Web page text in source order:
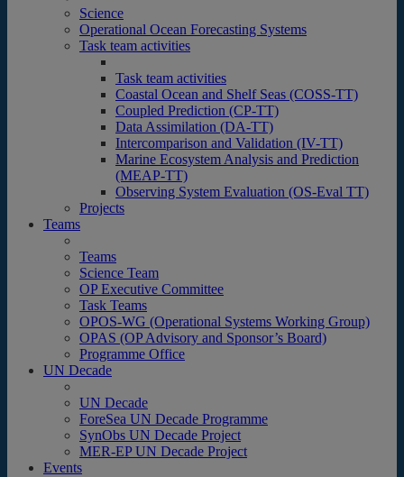
Science
Operational Ocean Forecasting Systems
Task team activities
Task team activities
Coastal Ocean and Shelf Seas (COSS-TT)
Coupled Prediction (CP-TT)
Data Assimilation (DA-TT)
Intercomparison and Validation (IV-TT)
Marine Ecosystem Analysis and Prediction
(MEAP-TT)
Observing System Evaluation (OS-Eval TT)
Projects
Teams
Teams
Science Team
OP Executive Committee
Task Teams
OPOS-WG (Operational Systems Working Group)
OPAS (OP Advisory and Sponsor’s Board)
Programme Office
UN Decade
UN Decade
ForeSea UN Decade Programme
SynObs UN Decade Project
MER-EP UN Decade Project
Events